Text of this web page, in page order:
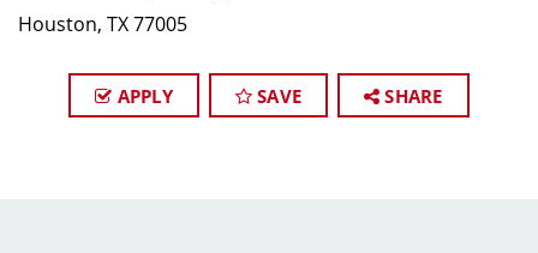
Houston, TX 77005
APPLY SAVE SHARE